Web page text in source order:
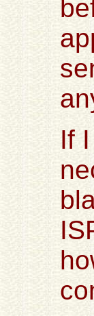
If